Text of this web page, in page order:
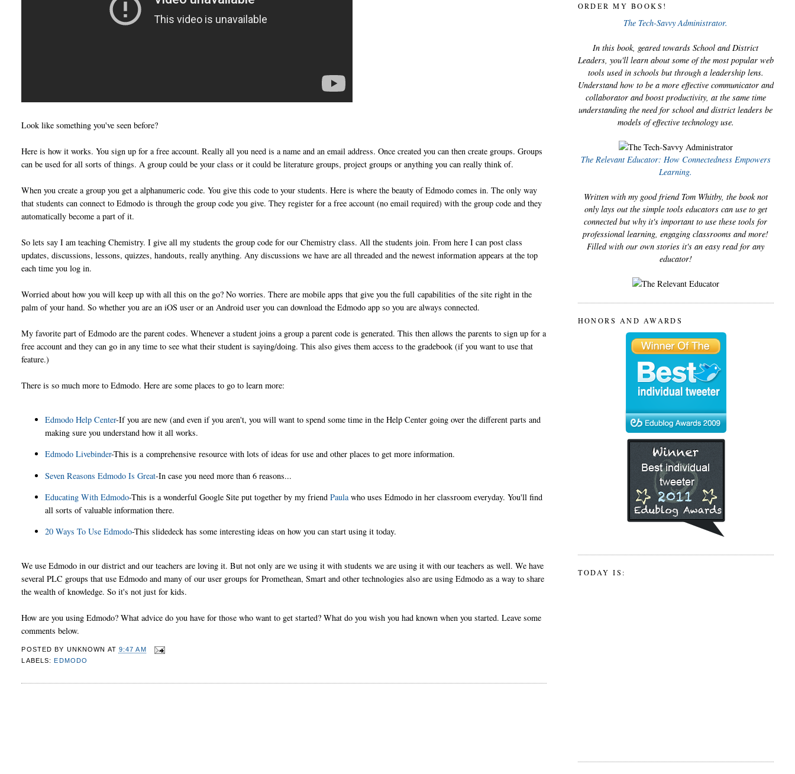
Look like something you've seen before?
Here is how it works. You sign up for a free account. Really all you need is a name and an email address. Once created you can then create groups. Groups
can be used for all sorts of things. A group could be your class or it could be literature groups, project groups or anything you can really think of.
When you create a group you get a alphanumeric code. You give this code to your students. Here is where the beauty of Edmodo comes in. The only way
that students can connect to Edmodo is through the group code you give. They register for a free account (no email required) with the group code and they
automatically become a part of it.
So lets say I am teaching Chemistry. I give all my students the group code for our Chemistry class. All the students join. From here I can post class
updates, discussions, lessons, quizzes, handouts, really anything. Any discussions we have are all threaded and the newest information appears at the top
each time you log in.
Worried about how you will keep up with all this on the go? No worries. There are mobile apps that give you the full capabilities of the site right in the
palm of your hand. So whether you are an iOS user or an Android user you can download the Edmodo app so you are always connected.
My favorite part of Edmodo are the parent codes. Whenever a student joins a group a parent code is generated. This then allows the parents to sign up for a
free account and they can go in any time to see what their student is saying/doing. This also gives them access to the gradebook (if you want to use that
feature.)
There is so much more to Edmodo. Here are some places to go to learn more:
Edmodo Help Center-If you are new (and even if you aren't, you will want to spend some time in the Help Center going over the different parts and
making sure you understand how it all works.
Edmodo Livebinder-This is a comprehensive resource with lots of ideas for use and other places to get more information.
Seven Reasons Edmodo Is Great-In case you need more than 6 reasons...
Educating With Edmodo-This is a wonderful Google Site put together by my friendPaulawho uses Edmodo in her classroom everyday. You'll find
all sorts of valuable information there.
20 Ways To Use Edmodo-This slidedeck has some interesting ideas on how you can start using it today.
We use Edmodo in our district and our teachers are loving it. But not only are we using it with students we are using it with our teachers as well. We have
several PLC groups that use Edmodo and many of our user groups for Promethean, Smart and other technologies also are using Edmodo as a way to share
the wealth of knowledge. So it's not just for kids.
How are you using Edmodo? What advice do you have for those who want to get started? What do you wish you had known when you started. Leave some
comments below.
POSTED BY UNKNOWN AT 9:47 AM
LABELS: EDMODO
ORDER MY BOOKS!
The Tech-Savvy Administrator.
In this book, geared towards School and District
Leaders, you'll learn about some of the most popular web
tools used in schools but through a leadership lens.
Understand how to be a more effective communicator and
collaborator and boost productivity, at the same time
understanding the need for school and district leaders be
models of effective technology use.
The Relevant Educator: How Connectedness Empowers
Learning.
Written with my good friend Tom Whitby, the book not
only lays out the simple tools educators can use to get
connected but why it's important to use these tools for
professional learning, engaging classrooms and more!
Filled with our own stories it's an easy read for any
educator!
HONORS AND AWARDS
TODAY IS: